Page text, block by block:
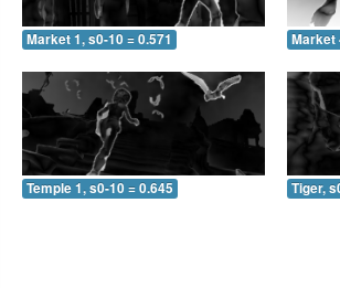
Market 1, s0-10 = 0.571 Market
Temple 1, s0-10 = 0.645 Tiger,